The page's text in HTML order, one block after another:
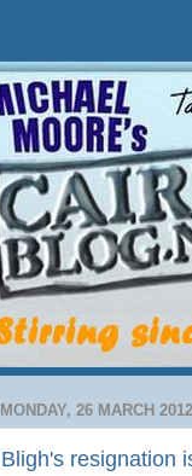
MONDAY, 26 MARCH 2012
Bligh's resignation